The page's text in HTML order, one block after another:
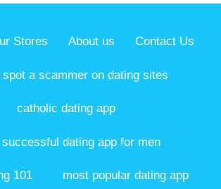
Stores About us Contact Us
spot a scammer on dating sites
catholic dating app
dating app for men
101 most popular dating app